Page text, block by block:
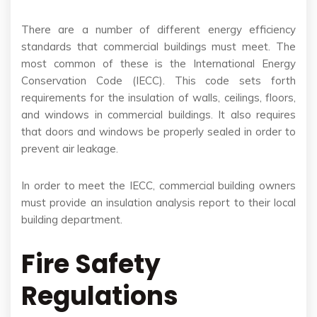
There are a number of different energy efficiency
standards that commercial buildings must meet. The
most common of these is the International Energy
Conservation Code (IECC). This code sets forth
requirements for the insulation of walls, ceilings, floors,
and windows in commercial buildings. It also requires
that doors and windows be properly sealed in order to
prevent air leakage.
In order to meet the IECC, commercial building owners
must provide an insulation analysis report to their local
building department.
Fire Safety
Regulations